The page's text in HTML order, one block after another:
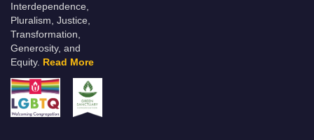
Interdependence,
Pluralism, Justice,
Transformation,
Generosity, and
Equity.
Read More